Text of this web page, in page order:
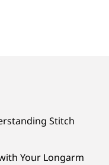
Stitch
Your Longarm